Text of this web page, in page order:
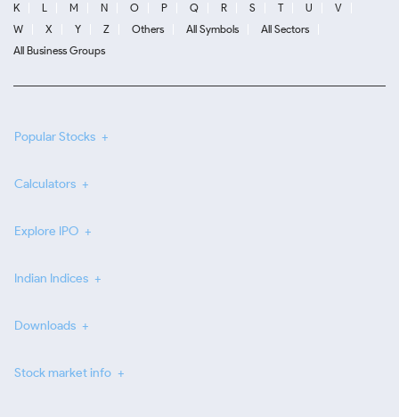
K
L M N O P Q R S T U
V
W
X Y Z Others All Symbols
All Sectors
All Business Groups
Popular Stocks
Calculators
Explore IPO
Indian Indices
Downloads
Stock market info